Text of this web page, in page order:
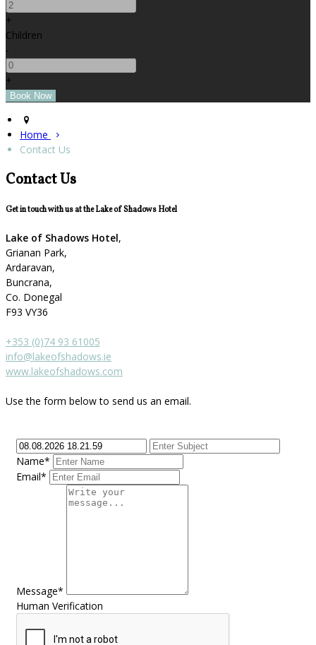
+
Children
-
+
Home
Contact Us
Contact Us
Get in touch with us at the Lake of Shadows Hotel
Lake of Shadows Hotel,
Grianan Park,
Ardaravan,
Buncrana,
Co. Donegal
F93 VY36
+353 (0)74 93 61005
info@lakeofshadows.ie
www.lakeofshadows.com
Use the form below to send us an email.
Name*
Email*
Message*
Human Verification